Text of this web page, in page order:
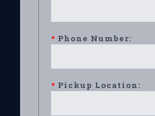
* Phone Number:
* Pickup Location: